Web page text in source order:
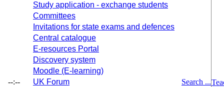
--:--
Study application - exchange students
Committees
Invitations for state exams and defences
Central catalogue
E-resources Portal
Discovery system
Moodle (E-learning)
UK Forum
Search ...